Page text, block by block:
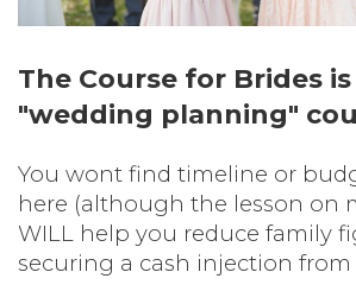
The Course for Brides is
"wedding planning"
You wont find timeline or
here (although the lesson on
WILL help you reduce family
securing a cash injection from